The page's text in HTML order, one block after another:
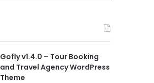
Gofly v1.4.0 – Tour Booking
and Travel Agency WordPress
Theme